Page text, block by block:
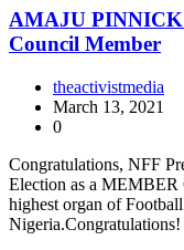
AMAJU PINNICK
Council Member
theactivistmedia
March 13, 2021
0
Congratulations, NFF
Election as a
highest organ of
Nigeria.Congratulations!